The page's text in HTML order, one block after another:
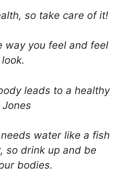
so take care of it!
way you feel and feel
leads to a healthy
water like a fish
so drink up and be
bodies.